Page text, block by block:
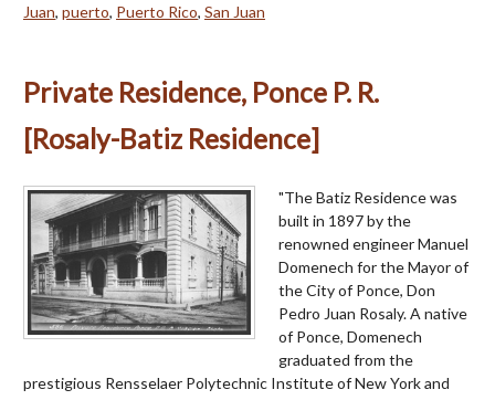
Juan, puerto, Puerto Rico, San Juan
Private Residence, Ponce P. R.
[Rosaly-Batiz Residence]
"The Batiz Residence was
built in 1897 by the
renowned engineer Manuel
Domenech for the Mayor of
the City of Ponce, Don
Pedro Juan Rosaly. A native
of Ponce, Domenech
graduated from the
prestigious Rensselaer Polytechnic Institute of New York and